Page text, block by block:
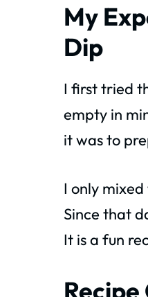
My
Dip
I first tried
empty in
it was to
I only
Since that
It is a fun